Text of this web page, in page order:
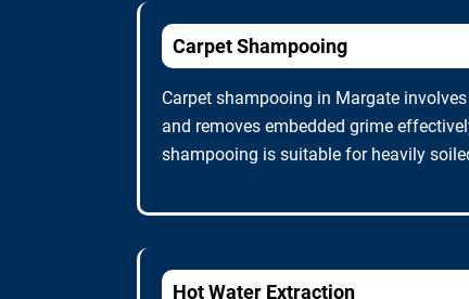
Carpet Shampooing
Carpet shampooing in Margate
and removes embedded grime
shampooing is suitable for heavily
Hot Water Extraction